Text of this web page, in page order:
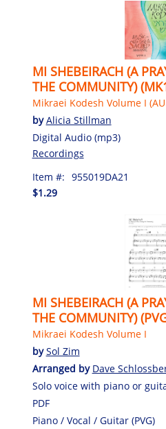
MI SHEBEIRACH (A
THE COMMUNITY)
Mikraei Kodesh Volume I
byAlicia Stillman
Digital Audio (mp3)
Recordings
Item #: 955019DA21
$1.29
MI SHEBEIRACH (A
THE COMMUNITY)
Mikraei Kodesh Volume I
bySol Zim
Arranged by Dave
Solo voice with piano or
PDF
Piano / Vocal / Guitar (PVG)